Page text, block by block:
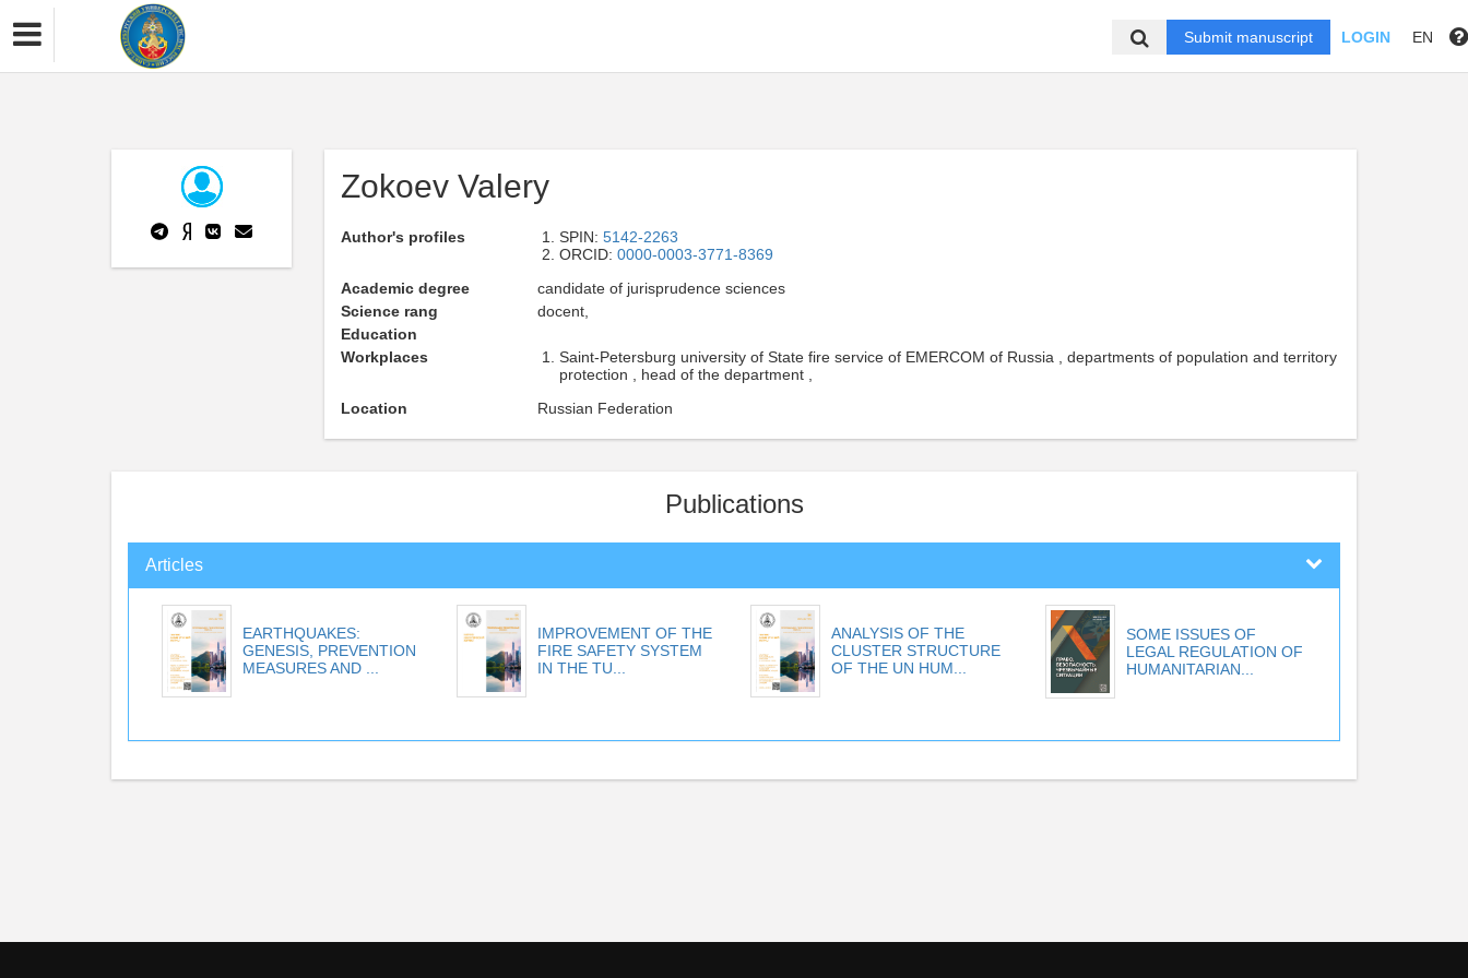
Submit manuscript LOGIN EN
Zokoev Valery
Author's profiles SPIN: 5142-2263
ORCID: 0000-0003-3771-8369
Academic degree
candidate of jurisprudence sciences
Science rang
docent,
Education
Workplaces
Saint-Petersburg university of State fire service of EMERCOM of Russia , departments of population and territory
protection , head of the department ,
Location
Russian Federation
Publications
Articles
EARTHQUAKES:
GENESIS, PREVENTION
MEASURES AND ...
IMPROVEMENT OF THE
FIRE SAFETY SYSTEM
IN THE TU...
ANALYSIS OF THE
CLUSTER STRUCTURE
OF THE UN HUM...
SOME ISSUES OF
LEGAL REGULATION OF
HUMANITARIAN...